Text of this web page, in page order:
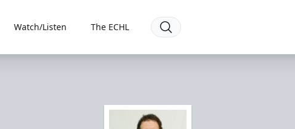
Watch/Listen The ECHL